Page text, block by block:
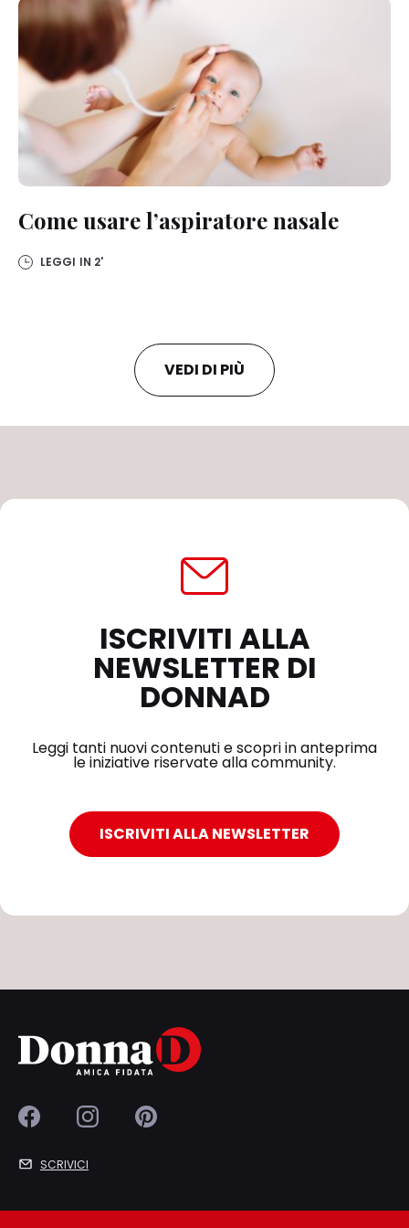
Come usare l’aspiratore nasale
LEGGI IN 2'
VEDI DI PIÙ
ISCRIVITI ALLA
NEWSLETTER DI
DONNAD
Leggi tanti nuovi contenuti e scopri in anteprima
le iniziative riservate alla community.
ISCRIVITI ALLA NEWSLETTER
SCRIVICI